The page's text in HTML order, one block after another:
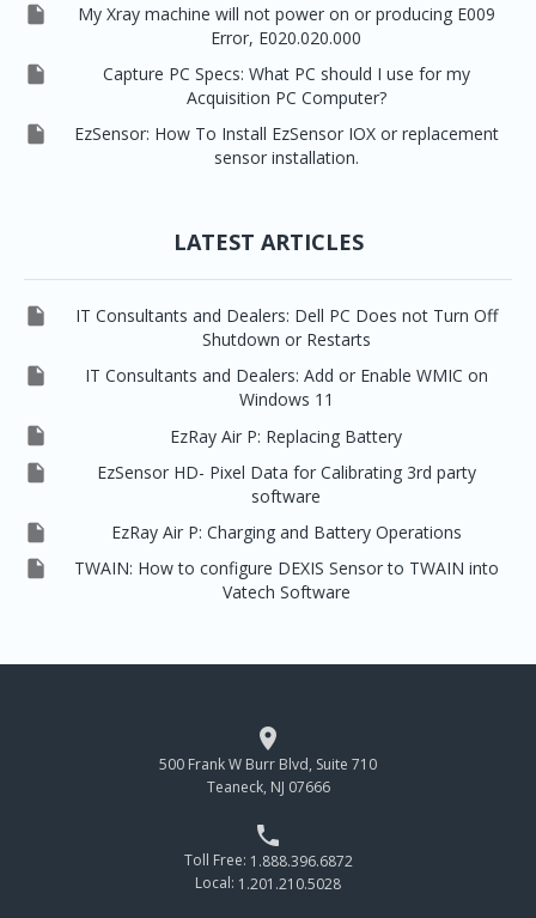

My Xray machine will not power on or producing E009
Error, E020.020.000

Capture PC Specs: What PC should I use for my
Acquisition PC Computer?

EzSensor: How To Install EzSensor IOX or replacement
sensor installation.
LATEST ARTICLES

IT Consultants and Dealers: Dell PC Does not Turn Off
Shutdown or Restarts

IT Consultants and Dealers: Add or Enable WMIC on
Windows 11
 EzRay Air P: Replacing Battery

EzSensor HD- Pixel Data for Calibrating 3rd party
software
 EzRay Air P: Charging and Battery Operations

TWAIN: How to configure DEXIS Sensor to TWAIN into
Vatech Software

500 Frank W Burr Blvd, Suite 710
Teaneck, NJ 07666

Toll Free: 1.888.396.6872
Local: 1.201.210.5028